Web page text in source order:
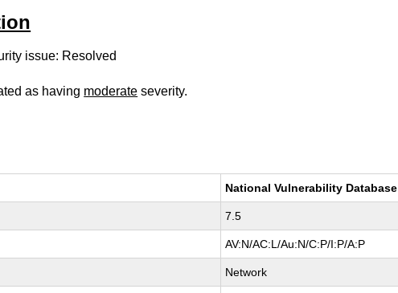
issue: Resolved
as having moderate severity.
National Vulnerability Database
7.5
AV:N/AC:L/Au:N/C:P/I:P/A:P
Network